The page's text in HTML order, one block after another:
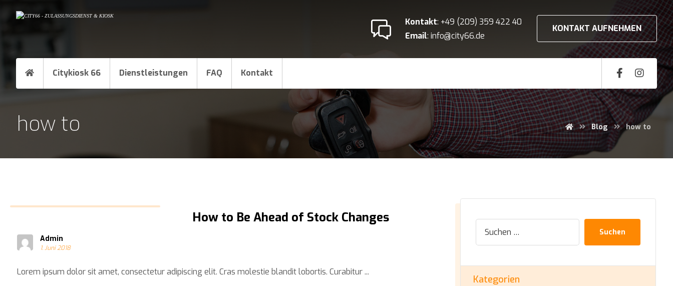
KONTAKT AUFNEHMEN
Kontakt: +49 (209) 359 422 40
Email: info@city66.de
Citykiosk 66 Dienstleistungen FAQ Kontakt
how to Blog how to
How to Be Ahead of Stock Changes
Admin
1. Juni 2018
Lorem ipsum dolor sit amet, consectetur adipiscing elit. Cras molestie blandit lobortis. Curabitur ...
Suchen
Kategorien